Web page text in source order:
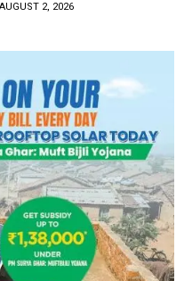
2, 2026